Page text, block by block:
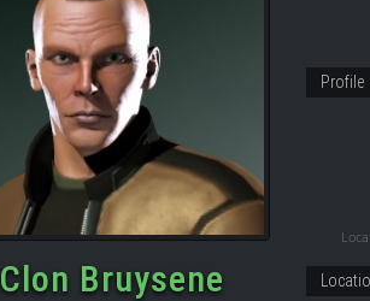
Clon Bruysene
Profile